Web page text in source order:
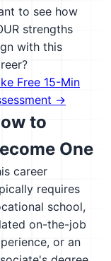
to see how
strengths
with this
Free 15-Min
→
to
One
career
requires
school,
on-the-job
or an